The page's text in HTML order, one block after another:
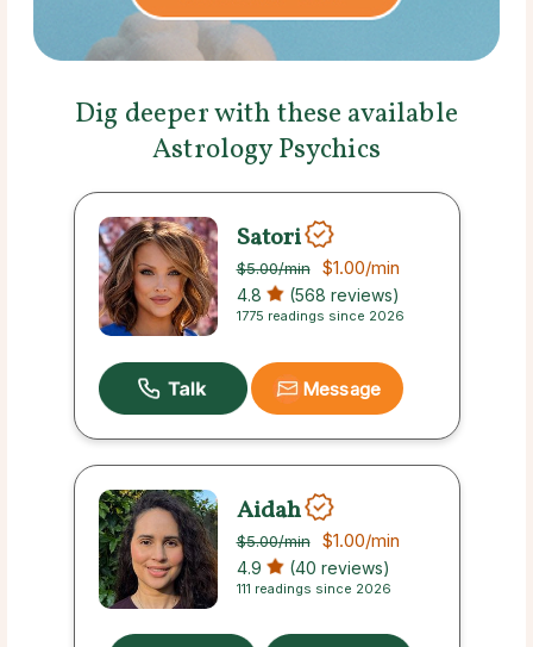
Dig deeper with these available
Astrology Psychics
Satori
$5.00/min $1.00/min
4.8 (568 reviews)
1775 readings since 2026
Message
Aidah
$5.00/min $1.00/min
4.9 (40 reviews)
111 readings since 2026